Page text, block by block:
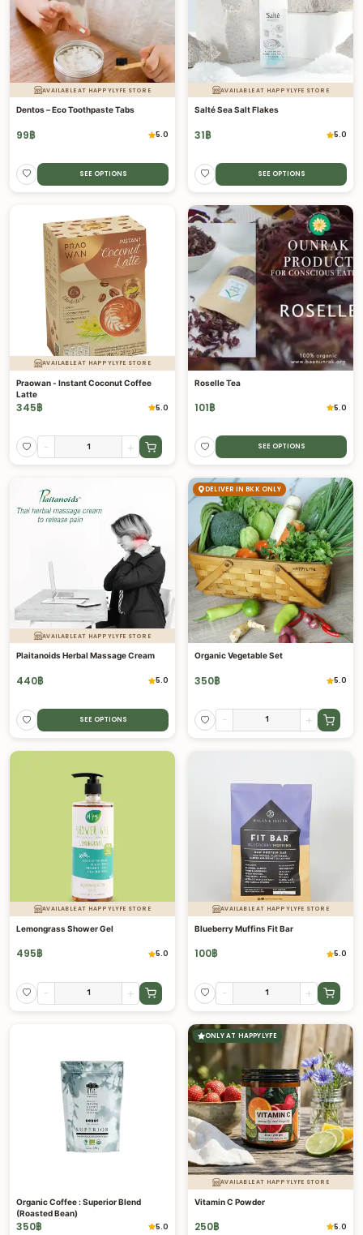
AVAILABLE AT HAPPYLYFE STORE
Dentos – Eco Toothpaste Tabs
99฿ 5.0
SEE OPTIONS
AVAILABLE AT HAPPYLYFE STORE
Salté Sea Salt Flakes
31฿ 5.0
SEE OPTIONS
AVAILABLE AT HAPPYLYFE STORE
Praowan - Instant Coconut Coffee
Latte
345฿ 5.0
- +
Roselle Tea
101฿ 5.0
SEE OPTIONS
AVAILABLE AT HAPPYLYFE STORE
Plaitanoids Herbal Massage Cream
440฿ 5.0
SEE OPTIONS
DELIVER IN BKK ONLY
Organic Vegetable Set
350฿ 5.0
- +
AVAILABLE AT HAPPYLYFE STORE
Lemongrass Shower Gel
495฿ 5.0
- +
AVAILABLE AT HAPPYLYFE STORE
Blueberry Muffins Fit Bar
100฿ 5.0
- +
Organic Coffee : Superior Blend
(Roasted Bean)
350฿ 5.0
ONLY AT HAPPYLYFE
AVAILABLE AT HAPPYLYFE STORE
Vitamin C Powder
250฿ 5.0